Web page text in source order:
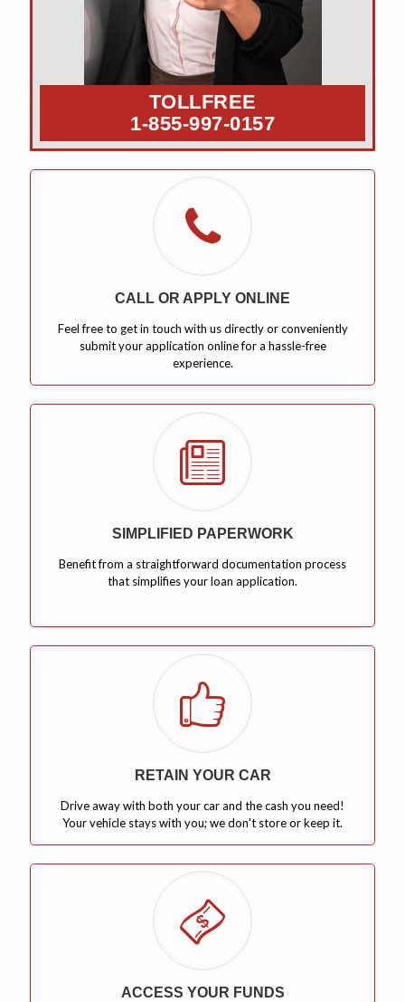
TOLLFREE
1-855-997-0157
CALL OR APPLY ONLINE
Feel free to get in touch with us directly or conveniently
submit your application online for a hassle-free
experience.
SIMPLIFIED PAPERWORK
Benefit from a straightforward documentation process
that simplifies your loan application.
RETAIN YOUR CAR
Drive away with both your car and the cash you need!
Your vehicle stays with you; we don't store or keep it.
ACCESS YOUR FUNDS